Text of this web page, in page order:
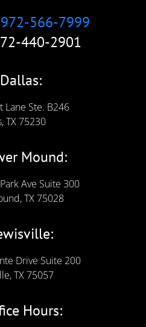
972-566-7999
440-2901
Dallas:
Lane Ste. B246
TX 75230
Mound:
Ave Suite 300
TX 75028
Drive Suite 200
TX 75057
Hours: